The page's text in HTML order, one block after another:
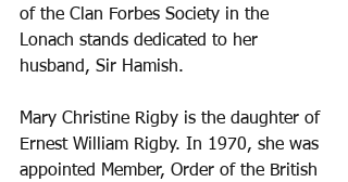
of the Clan Forbes Society in the
Lonach stands dedicated to her
husband, Sir Hamish.
Mary Christine Rigby is the daughter of
Ernest William Rigby. In 1970, she was
appointed Member, Order of the British